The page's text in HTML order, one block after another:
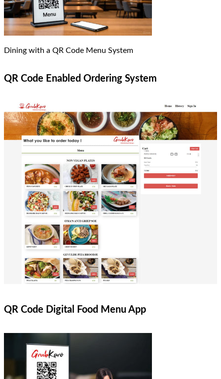
Dining with a QR Code Menu System
QR Code Enabled Ordering System
QR Code Digital Food Menu App